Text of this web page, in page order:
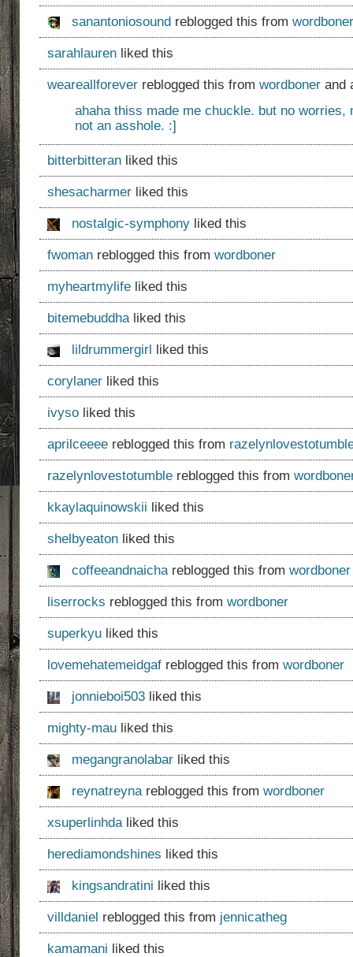
sanantoniosound reblogged this from wordboner
sarahlauren liked this
weareallforever reblogged this from wordboner and
ahaha thiss made me chuckle. but no worries,
not an asshole. :]
bitterbitteran liked this
shesacharmer liked this
nostalgic-symphony liked this
fwoman reblogged this from wordboner
myheartmylife liked this
bitemebuddhaliked this
lildrummergirl liked this
corylaner liked this
ivyso liked this
aprilceeee reblogged this from
razelynlovestotumble reblogged this from
kkaylaquinowskii liked this
shelbyeaton liked this
coffeeandnaichareblogged this from wordboner
liserrocks reblogged this from wordboner
superkyu liked this
lovemehatemeidgaf reblogged this from wordboner
jonnieboi503 liked this
mighty-mau liked this
megangranolabar liked this
reynatreynareblogged this from wordboner
xsuperlinhdaliked this
herediamondshines liked this
kingsandratini liked this
villdaniel reblogged this from jennicatheg
kamamani liked this